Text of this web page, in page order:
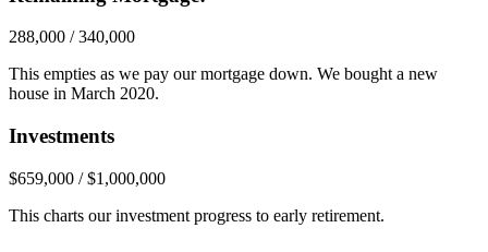
288,000 / 340,000
This empties as we pay our mortgage down. We bought a new
house in March 2020.
Investments
$659,000 / $1,000,000
This charts our investment progress to early retirement.